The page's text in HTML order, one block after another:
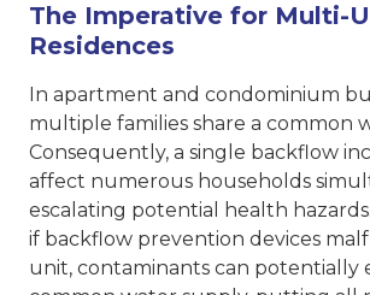
The Imperative for Multi-
Residences
In apartment and condominium
multiple families share a common
Consequently, a single backflow
affect numerous households
escalating potential health
if backflow prevention devices
unit, contaminants can potentially